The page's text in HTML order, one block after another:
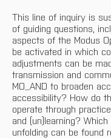
This line of inquiry is
of guiding questions,
aspects of the Modus
be activated in which
adjustments can be
transmission and
MO_AND to broaden
accessibility? How do
operate through
and (un)learning?
unfolding can be found